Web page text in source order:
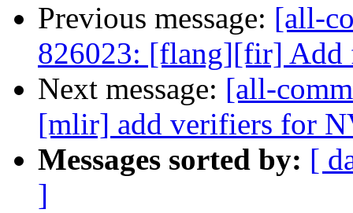
Previous message: [all-
826023: [flang][fir] Add
Next message: [all-
[mlir] add verifiers for
Messages sorted by: [
]